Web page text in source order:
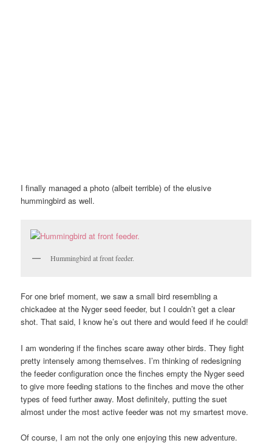
I finally managed a photo (albeit terrible) of the elusive
hummingbird as well.
Hummingbird at front feeder.
For one brief moment, we saw a small bird resembling a
chickadee at the Nyger seed feeder, but I couldn’t get a clear
shot. That said, I know he’s out there and would feed if he could!
I am wondering if the finches scare away other birds. They fight
pretty intensely among themselves. I’m thinking of redesigning
the feeder configuration once the finches empty the Nyger seed
to give more feeding stations to the finches and move the other
types of feed further away. Most definitely, putting the suet
almost under the most active feeder was not my smartest move.
Of course, I am not the only one enjoying this new adventure.